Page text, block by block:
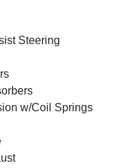
Steering
w/Coil Springs